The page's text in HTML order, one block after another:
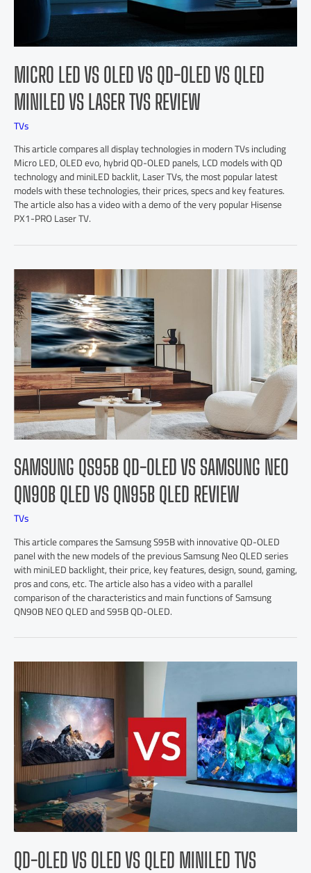
MICRO LED VS OLED VS QD-OLED VS QLED
MINILED VS LASER TVS REVIEW
TVs
This article compares all display technologies in modern TVs including
Micro LED, OLED evo, hybrid QD-OLED panels, LCD models with QD
technology and miniLED backlit, Laser TVs, the most popular latest
models with these technologies, their prices, specs and key features.
The article also has a video with a demo of the very popular Hisense
PX1-PRO Laser TV.
SAMSUNG QS95B QD-OLED VS SAMSUNG NEO
QN90B QLED VS QN95B QLED REVIEW
TVs
This article compares the Samsung S95B with innovative QD-OLED
panel with the new models of the previous Samsung Neo QLED series
with miniLED backlight, their price, key features, design, sound, gaming,
pros and cons, etc. The article also has a video with a parallel
comparison of the characteristics and main functions of Samsung
QN90B NEO QLED and S95B QD-OLED.
QD-OLED VS OLED VS QLED MINILED TVS